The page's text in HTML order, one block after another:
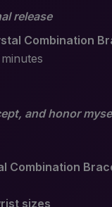
release
Combination
and honor
Combination
sizes